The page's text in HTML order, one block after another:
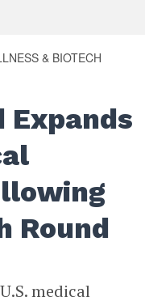
& BIOTECH
Expands
Round
medical